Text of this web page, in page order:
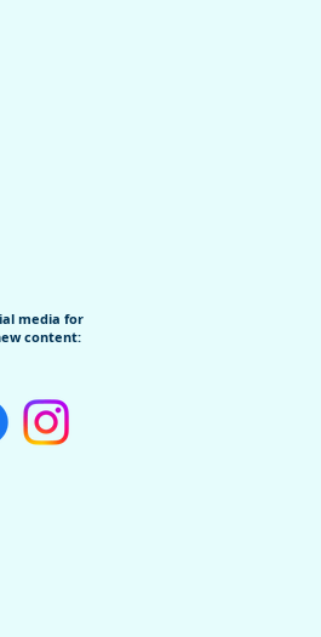
media for
content: